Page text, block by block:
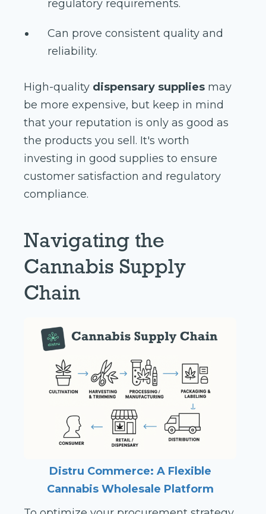
regulatory requirements.
Can prove consistent quality and
reliability.
High-quality dispensary supplies may
be more expensive, but keep in mind
that your reputation is only as good as
the products you sell. It's worth
investing in good supplies to ensure
customer satisfaction and regulatory
compliance.
Navigating the
Cannabis Supply
Chain
Distru Commerce: A Flexible
Cannabis Wholesale Platform